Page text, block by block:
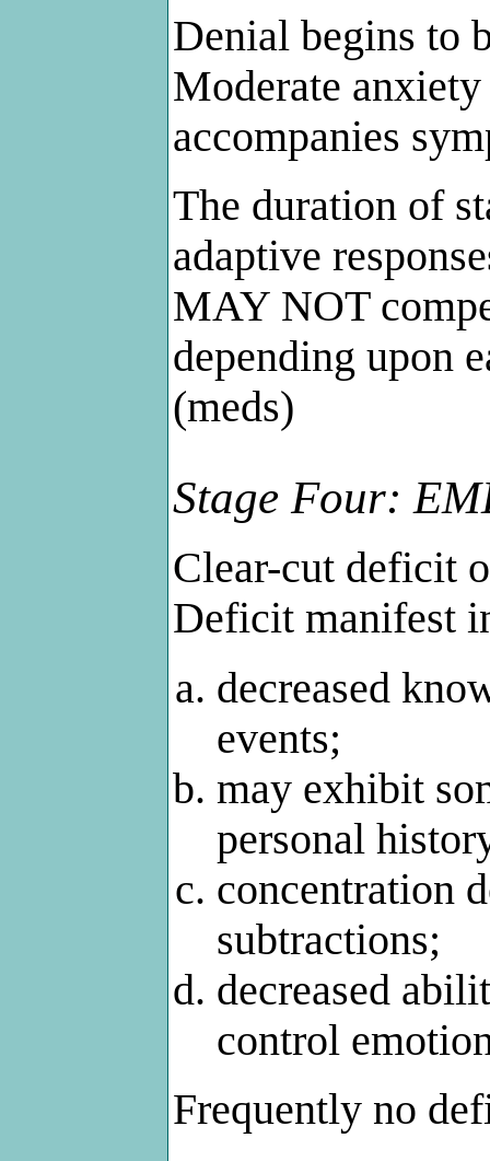
Denial begins to
Moderate
accompanies
The duration of
adaptive
MAY NOT
depending upon
(meds)
Stage Four:
Clear-cut deficit
Deficit manifest
decreased
events;
may exhibit
personal
concentration
subtractions;
decreased
control
Frequently no